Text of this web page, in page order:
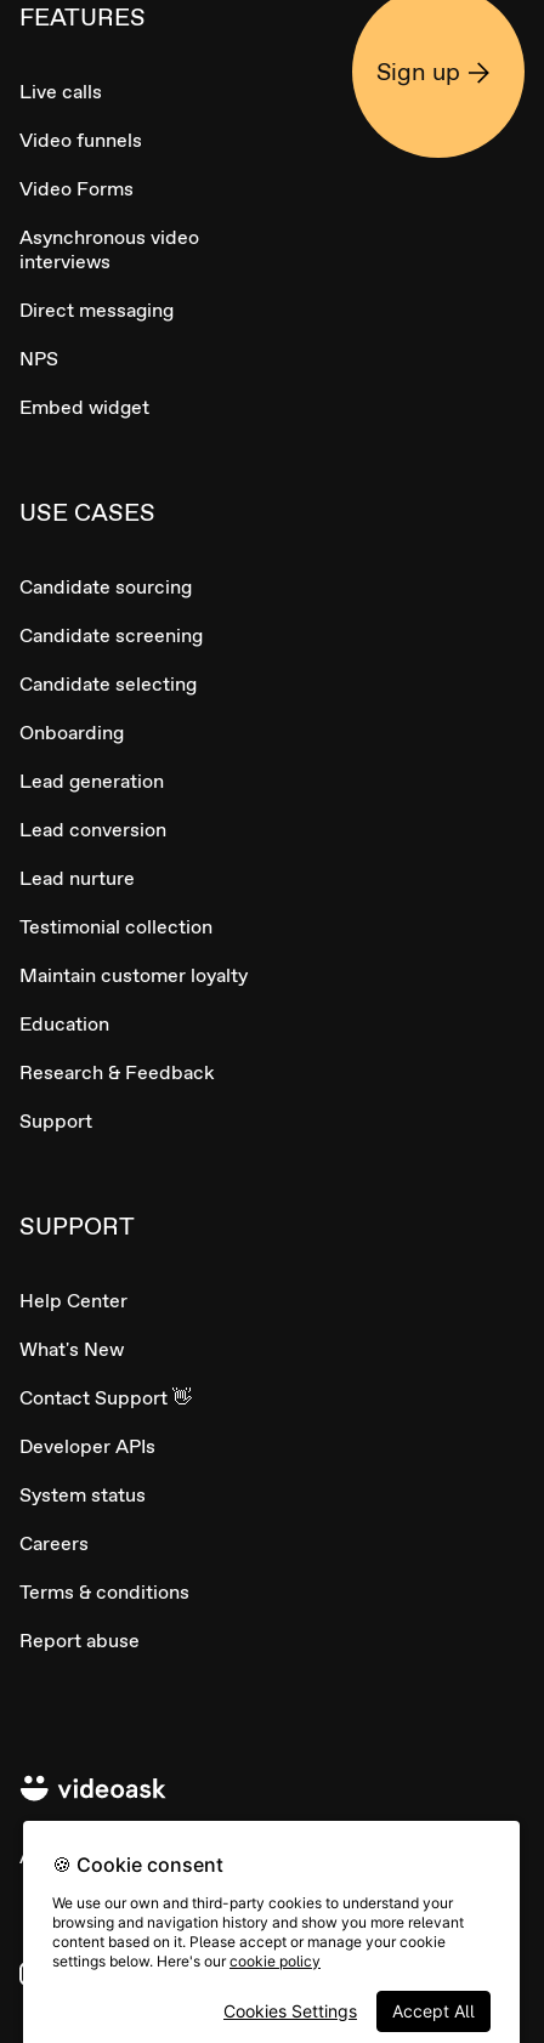
FEATURES
Live calls
Video funnels
Video Forms
Asynchronous video
interviews
Direct messaging
NPS
Embed widget
USE CASES
Candidate sourcing
Candidate screening
Candidate selecting
Onboarding
Lead generation
Lead conversion
Lead nurture
Testimonial collection
Maintain customer loyalty
Education
Research & Feedback
Support
SUPPORT
Help Center
What's New
Contact Support 👋
Developer APIs
System status
Careers
Terms & conditions
Report abuse
All rights © Typeform
Instagram YouTube
Sign up
🍪 Cookie consent
We use our own and third-party cookies to understand your
browsing and navigation history and show you more relevant
content based on it. Please accept or manage your cookie
settings below. Here's ourcookie policy
Accept All
Cookies Settings